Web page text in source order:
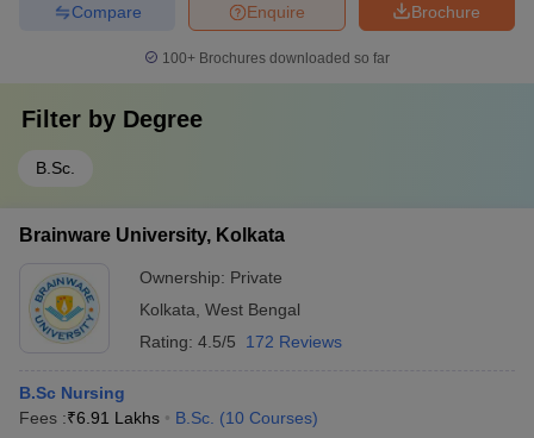
Brochure
Enquire
Compare
100+ Brochures downloaded so far
Filter by Degree
B.Sc.
Brainware University, Kolkata
Ownership: Private
Kolkata West Bengal
Rating: 4.5/5 172 Reviews
B.Sc Nursing
Fees :₹6.91 Lakhs B.Sc. (10 Courses)